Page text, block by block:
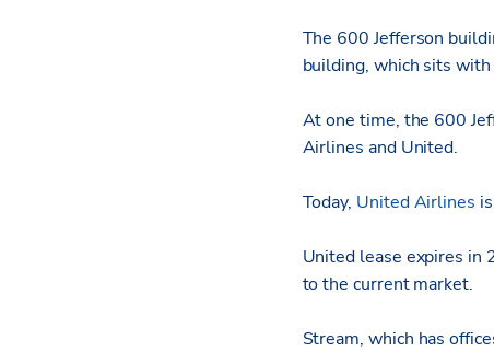
The 600 Jefferson
building, which sits
At one time, the 600
Airlines and United.
Today, United Airlines
United lease expires in
to the current market.
Stream, which has